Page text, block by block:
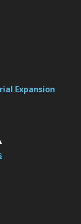
Expansion